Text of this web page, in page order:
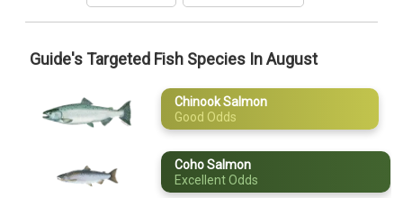
March
May
Northern Pike
Bass
Steelhead Trout
Guide's Targeted Fish Species In August
Chinook Salmon
Good Odds
Coho Salmon
Excellent Odds